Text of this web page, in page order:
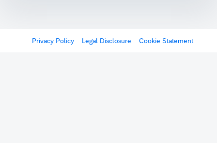
Privacy Policy Legal Disclosure Cookie Statement